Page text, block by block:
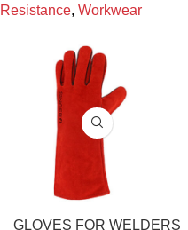
Resistance, Workwear
GLOVES FOR WELDERS